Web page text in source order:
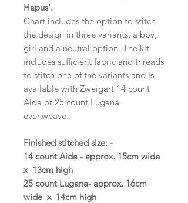
Hapus'.
Chart includes the option to stitch
the design in three variants, a boy,
girl and a neutral option. The kit
includes sufficient fabric and threads
to stitch one of the variants and is
available with Zweigart 14 count
Aida or 25 count Lugana
evenweave.
Finished stitched size: -
14 count Aida - approx. 15cm wide
x 13cm high
25 count Lugana- approx. 16cm
wide x 14cm high